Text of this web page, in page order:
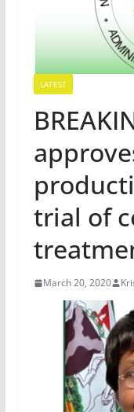
LATEST
trial of
March 20, 2020